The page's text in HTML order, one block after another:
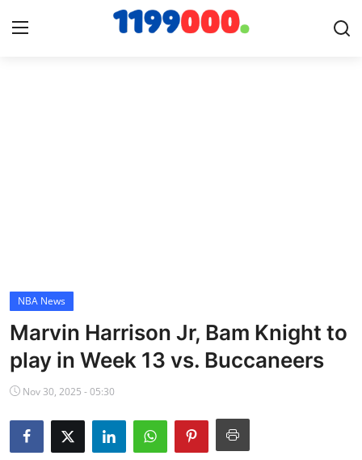
Cricket
Baseball
NBA News
NBA News
Marvin Harrison Jr, Bam Knight to
play in Week 13 vs. Buccaneers
Nov 30, 2025 - 05:30